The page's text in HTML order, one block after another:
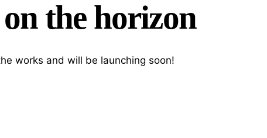
the horizon
works and will be launching soon!